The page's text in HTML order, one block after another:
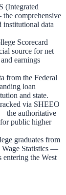
(Integrated
comprehensive
institutional data
Scorecard
source for net
earnings
from the Federal
loan
and state.
via SHEEO
the authoritative
public higher
graduates from
Statistics —
entering the West